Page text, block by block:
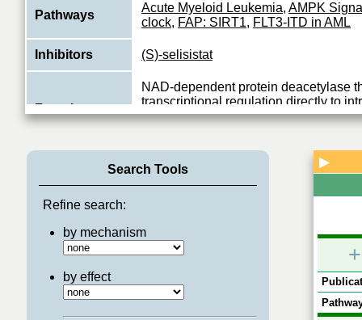
Pathways
Acute Myeloid Leukemia, AMPK
clock, FAP: SIRT1, FLT3-ITD in AML
Inhibitors (S)-selisistat
Function
NAD-dependent protein deacetylase
transcriptional regulation directly to
energetics and participates in the
Search Tools
Refine search:
by mechanism
by effect
▶
+